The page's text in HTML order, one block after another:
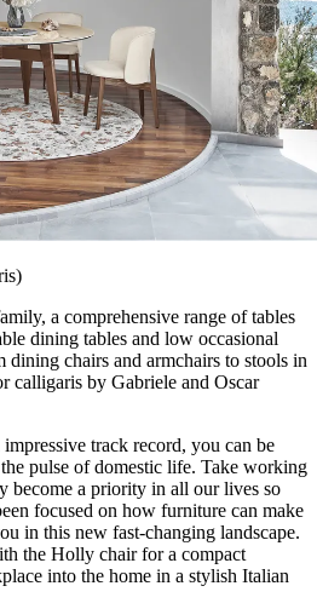
a comprehensive range of tables
dining tables and low occasional
dining chairs and armchairs to stools in
calligaris by Gabriele and Oscar
track record, you can be
pulse of domestic life. Take working
become a priority in all our lives so
focused on how furniture can make
in this new fast-changing landscape.
the Holly chair for a compact
into the home in a stylish Italian